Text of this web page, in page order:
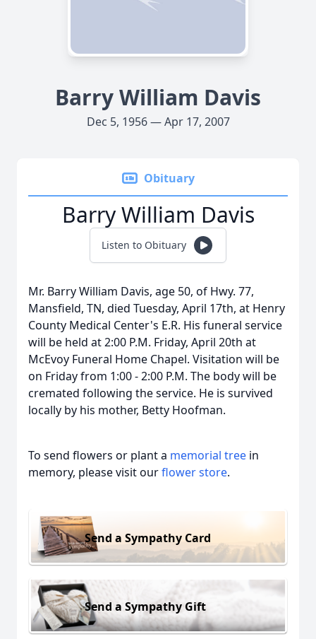
Barry William Davis
Dec 5, 1956 — Apr 17, 2007
Obituary
Barry William Davis
Listen to Obituary
Mr. Barry William Davis, age 50, of Hwy. 77,
Mansfield, TN, died Tuesday, April 17th, at Henry
County Medical Center's E.R. His funeral service
will be held at 2:00 P.M. Friday, April 20th at
McEvoy Funeral Home Chapel. Visitation will be
on Friday from 1:00 - 2:00 P.M. The body will be
cremated following the service. He is survived
locally by his mother, Betty Hoofman.
To send flowers or plant a memorial tree in
memory, please visit ourflower store.
Send a Sympathy Card
Send a Sympathy Gift